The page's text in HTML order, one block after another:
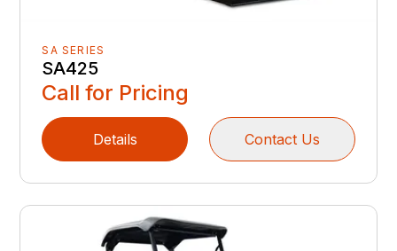
SA SERIES
SA425
Call for Pricing
Details Contact Us